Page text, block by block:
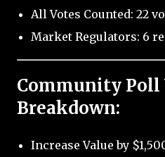
All Votes Counted: 22
Market Regulators: 6
Community Poll
Breakdown:
Increase Value by